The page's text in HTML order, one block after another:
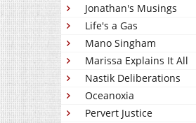
Jonathan's Musings
Life's a Gas
Mano Singham
Marissa Explains It All
Nastik Deliberations
Oceanoxia
Pervert Justice